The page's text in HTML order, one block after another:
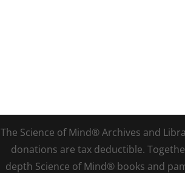
The Science of Mind® Archives and
donations are tax deductible.
depth Science of Mind® books and